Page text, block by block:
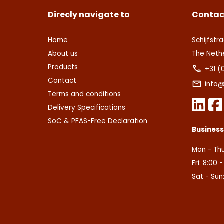
Direcly navigate to
Home
About us
Products
Contact
Terms and conditions
Delivery Specifications
SoC & PFAS-Free Declaration
The
+31
Mon -
Fri: 8:00 -
Sat -